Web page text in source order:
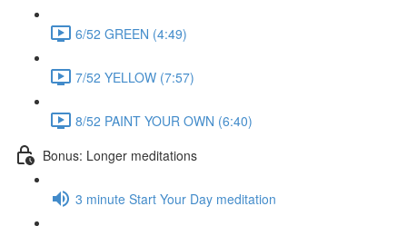
6/52 GREEN (4:49)
7/52 YELLOW (7:57)
8/52 PAINT YOUR OWN (6:40)
Bonus: Longer meditations
3 minute Start Your Day meditation